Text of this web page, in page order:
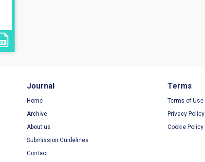
Journal
Home
Archive
About us
Submission Guidelines
Contact
Terms
Terms of Use
Privacy Policy
Cookie Policy